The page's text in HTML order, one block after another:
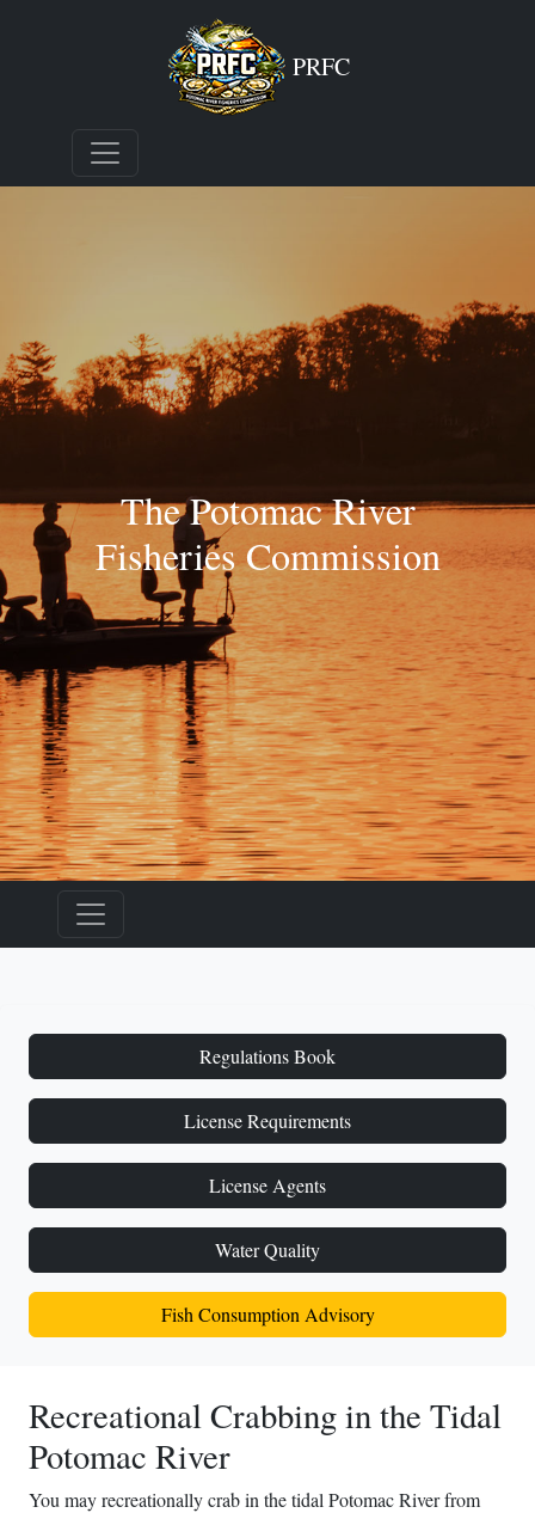
PRFC
The Potomac River
Fisheries Commission
Regulations Book
License Requirements
License Agents
Water Quality
Fish Consumption Advisory
Recreational Crabbing in the Tidal
Potomac River
You may recreationally crab in the tidal Potomac River from